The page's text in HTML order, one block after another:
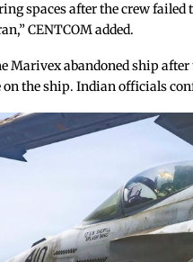
spaces after the crew
CENTCOM added.
Marivex abandoned ship
on the ship. Indian officials